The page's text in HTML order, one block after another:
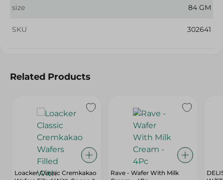
size 84 GM
SKU 302641
Related Products
Loacker Classic Cremkakao
Rave - Wafer With Milk